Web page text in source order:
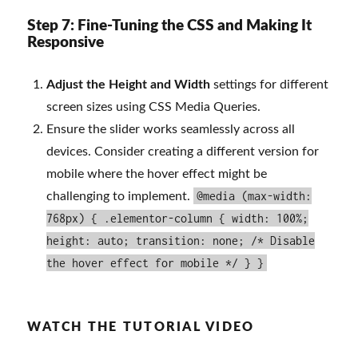
Step 7: Fine-Tuning the CSS and Making It
Responsive
Adjust the Height and Width settings for different
screen sizes using CSS Media Queries.
Ensure the slider works seamlessly across all
devices. Consider creating a different version for
mobile where the hover effect might be
challenging to implement. @media (max-width:
768px) { .elementor-column { width: 100%;
height: auto; transition: none; /* Disable
the hover effect for mobile */ } }
WATCH THE TUTORIAL VIDEO